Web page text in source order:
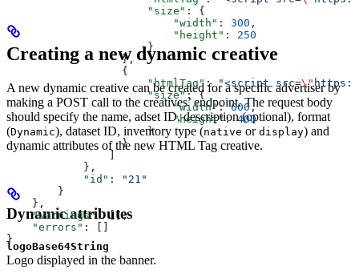
                      "size"
: {
                          "width"
: 300 ,
                          "height"
: 250
                      }
                  },
                  {
                      "htmlTag"
: "<script src=\"
                      "size"
: {
                          "width"
: 600,
                          "height"
: 400
                      }
                  }
                ]
            },
            "id"
:
"21"
        }
    },
    "warnings"
: [],
    "errors"
: []
}
Creating a new dynamic creative
A new dynamic creative can be created for a specific advertiser by
making a POST call to the creatives’ endpoint. The request body
should specify the name, adset ID, description (optional), format
(Dynamic), dataset ID, inventory type (native or display) and
dynamic attributes of the new HTML Tag creative.
Dynamic attributes
logoBase64String
Logo displayed in the banner.